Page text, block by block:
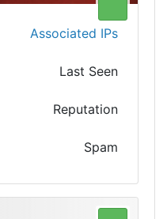
Associated IPs
Last Seen
Reputation
Spam